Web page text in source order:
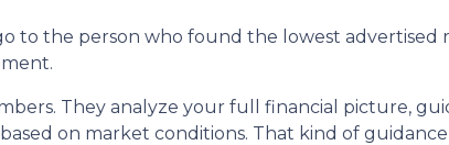
to the person who found the lowest advertised
They analyze your full financial picture,
on market conditions. That kind of